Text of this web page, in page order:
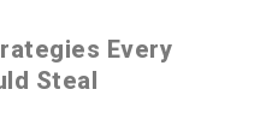
Every
Steal